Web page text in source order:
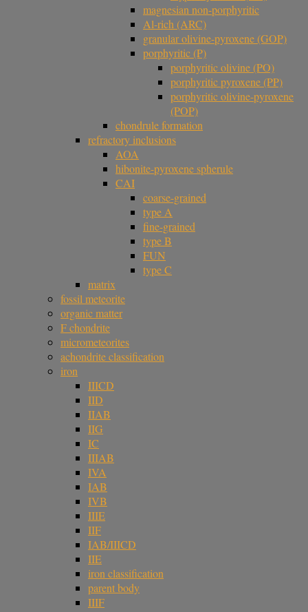
magnesian non-porphyritic
Al-rich (ARC)
granular olivine-pyroxene (GOP)
porphyritic (P)
porphyritic olivine (PO)
porphyritic pyroxene (PP)
porphyritic olivine-pyroxene
(POP)
chondrule formation
refractory inclusions
AOA
hibonite-pyroxene spherule
CAI
coarse-grained
type A
fine-grained
type B
FUN
type C
matrix
fossil meteorite
organic matter
F chondrite
micrometeorites
achondrite classification
iron
IIICD
IID
IIAB
IIG
IC
IIIAB
IVA
IAB
IVB
IIIE
IIF
IAB/IIICD
IIE
iron classification
parent body
IIIF